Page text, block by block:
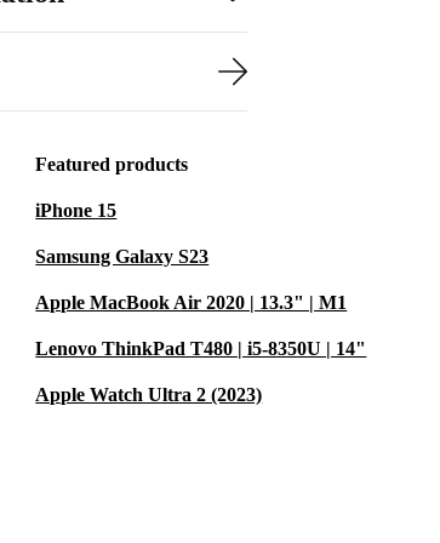
17 G3
it’s the
the
Featured products
iPhone 15
Samsung Galaxy S23
Apple MacBook Air 2020 | 13.3" | M1
Lenovo ThinkPad T480 | i5-8350U | 14"
Apple Watch Ultra 2 (2023)